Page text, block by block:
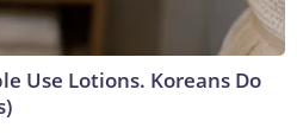
Use Lotions. Koreans Do